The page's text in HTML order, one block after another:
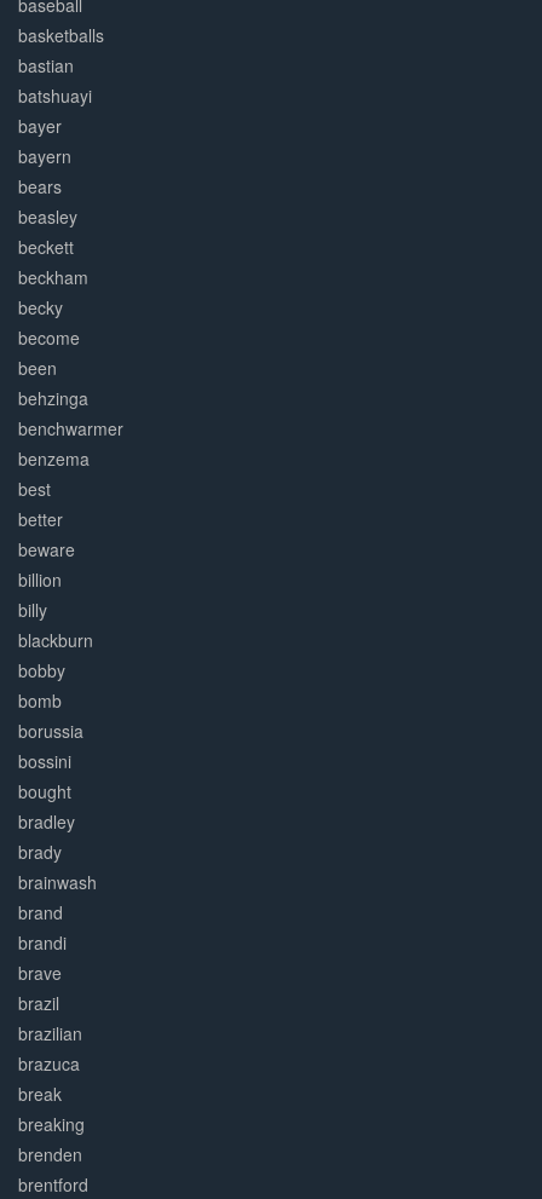
baseball
basketballs
bastian
batshuayi
bayer
bayern
bears
beasley
beckett
beckham
becky
become
been
behzinga
benchwarmer
benzema
best
better
beware
billion
billy
blackburn
bobby
bomb
borussia
bossini
bought
bradley
brady
brainwash
brand
brandi
brave
brazil
brazilian
brazuca
break
breaking
brenden
brentford